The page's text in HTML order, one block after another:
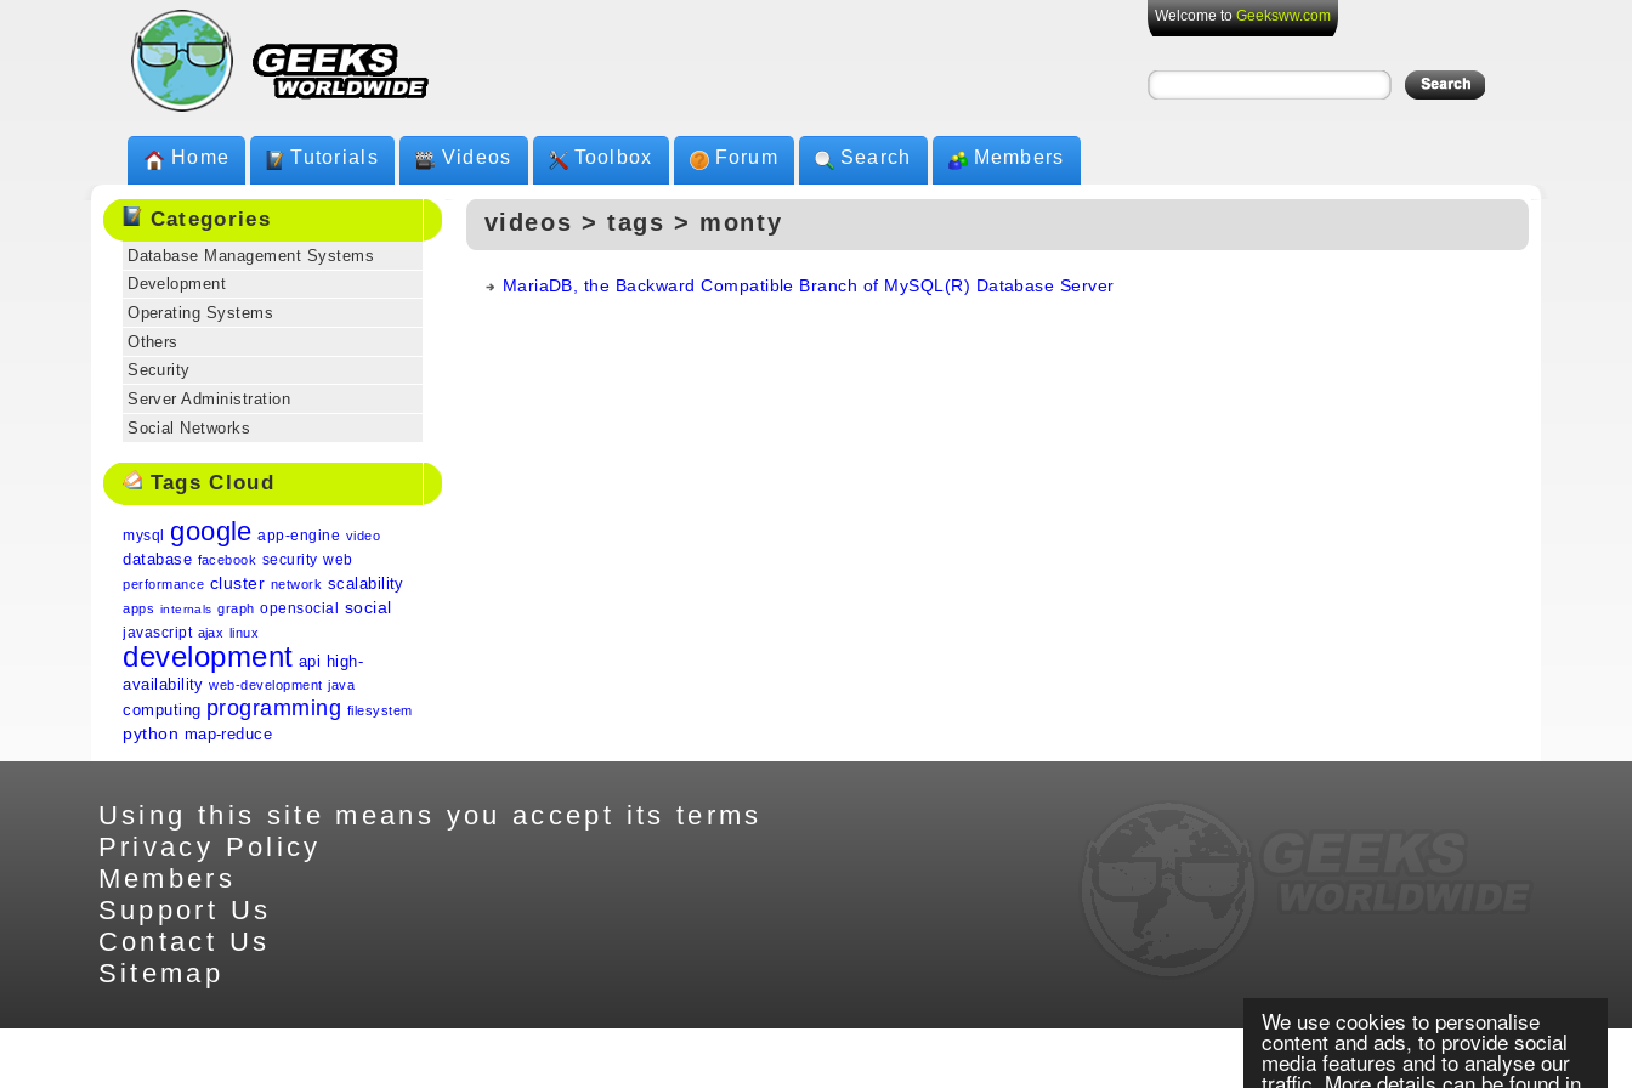
We use cookies to personalise
content and ads, to provide social
media features and to analyse our
Welcome toGeeksww.com
Home Tutorials Videos Toolbox Forum Search Members
Categories
Database Management Systems
Development
Operating Systems
Others
Security
Server Administration
Social Networks
Tags Cloud
mysql google app-engine video
database facebook security web
performance cluster network scalability
apps internals graph opensocial social
javascript ajax linux
development api high-
availability web-development java
computing programming filesystem
python map-reduce
videos > tags > monty
MariaDB, the Backward Compatible Branch of MySQL(R) Database Server
Using this site means you accept its terms
Privacy Policy
Members
Support Us
Contact Us
Sitemap